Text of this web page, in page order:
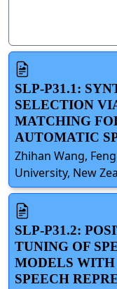
SLP-P31.1:
SELECTION
MATCHING
AUTOMATIC
Zhihan Wang,
University, New
SLP-P31.2:
TUNING OF
MODELS WITH
SPEECH